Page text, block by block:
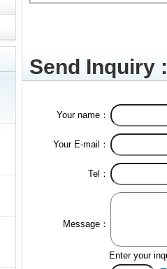
Send Inquiry :
Your name：
Your E-mail：
Tel：
Message：
Enter your